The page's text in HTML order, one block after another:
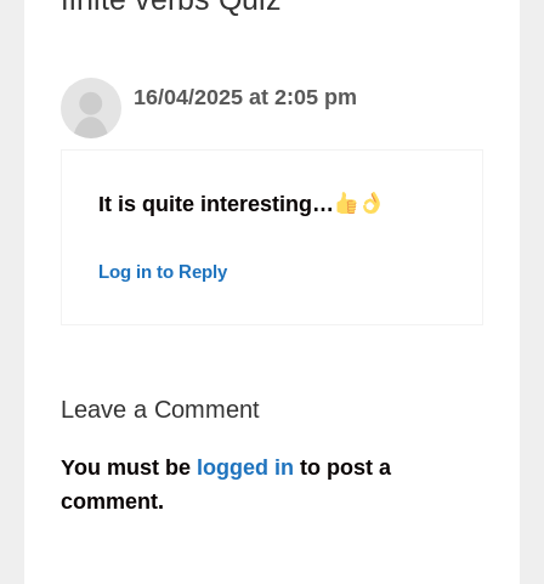
16/04/2025 at 2:05 pm
It is quite interesting…
Log in to Reply
Leave a Comment
You must be logged in to post a
comment.